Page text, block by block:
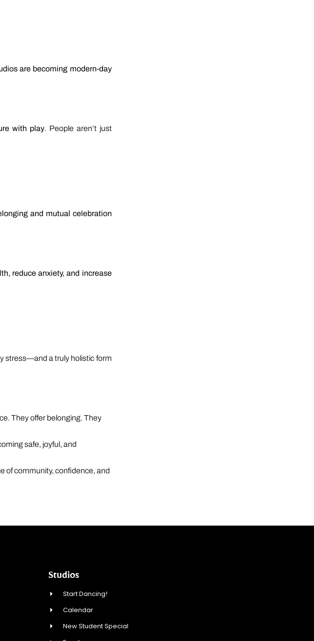
are becoming modern-day
with play. People aren’t just
and mutual celebration
reduce anxiety, and increase
stress—and a truly holistic form
They offer belonging. They
safe, joyful, and
of community, confidence, and
Studios
Start Dancing!
Calendar
New Student Special